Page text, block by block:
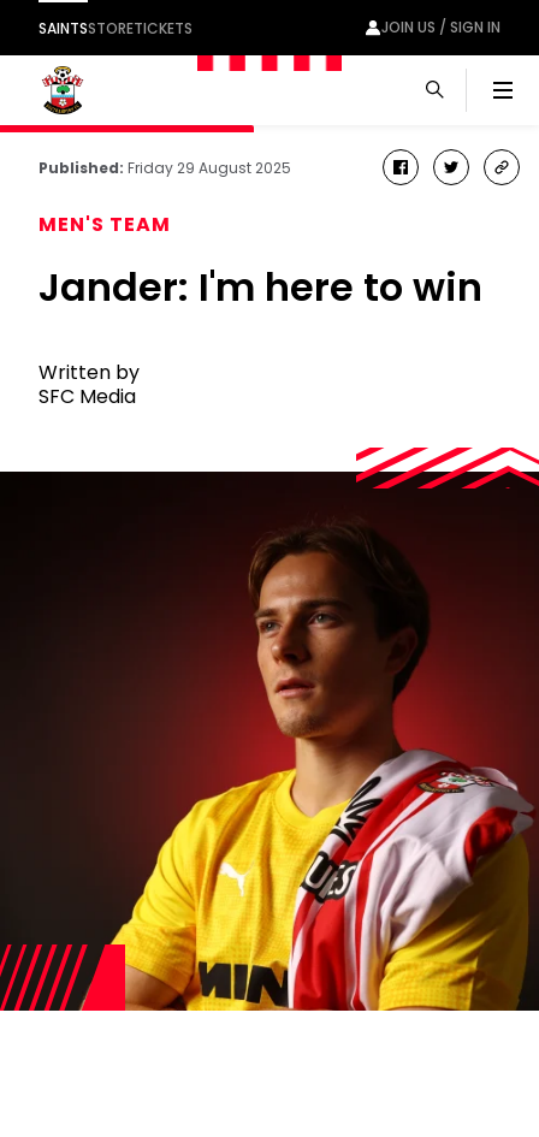
SAINTSSTORETICKETS JOIN US / SIGN IN
Published: Friday 29 August 2025 facebook
twitter
MEN'S TEAM
Jander: I'm here to win
Written by
SFC Media